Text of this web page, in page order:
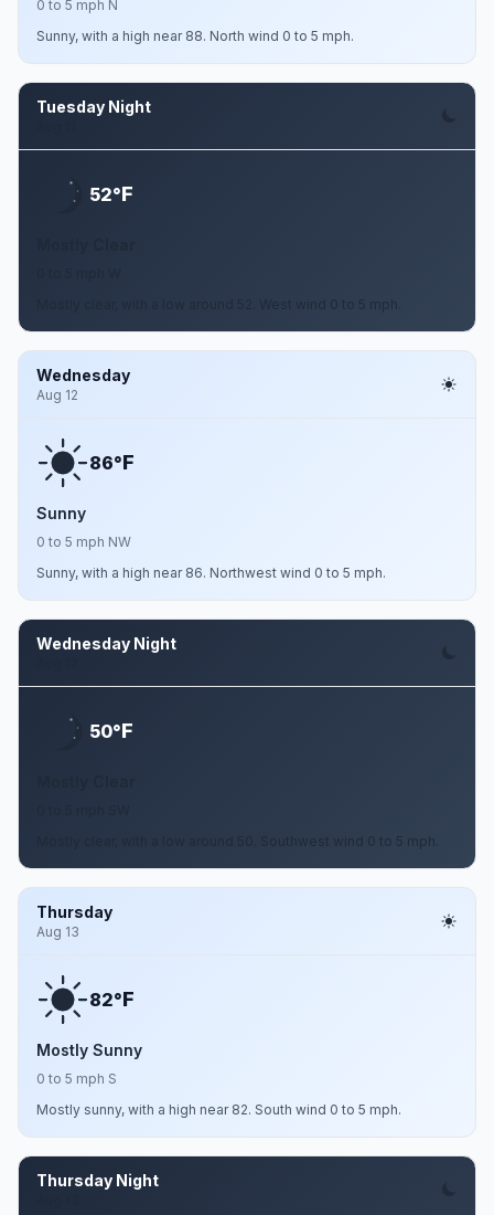
0 to 5 mph N
Sunny, with a high near 88. North wind 0 to 5 mph.
Tuesday Night
52°F
Mostly clear, with a low around 52. West wind 0 to 5 mph.
Wednesday
Aug 12
86°F
Sunny
0 to 5 mph NW
Sunny, with a high near 86. Northwest wind 0 to 5 mph.
Wednesday Night
50°F
Mostly clear, with a low around 50. Southwest wind 0 to 5 mph.
Thursday
Aug 13
82°F
Mostly Sunny
0 to 5 mph S
Mostly sunny, with a high near 82. South wind 0 to 5 mph.
Thursday Night